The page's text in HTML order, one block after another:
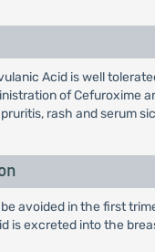
Acid is well
of Cefuroxime
rash and serum
avoided in the first
is excreted into the